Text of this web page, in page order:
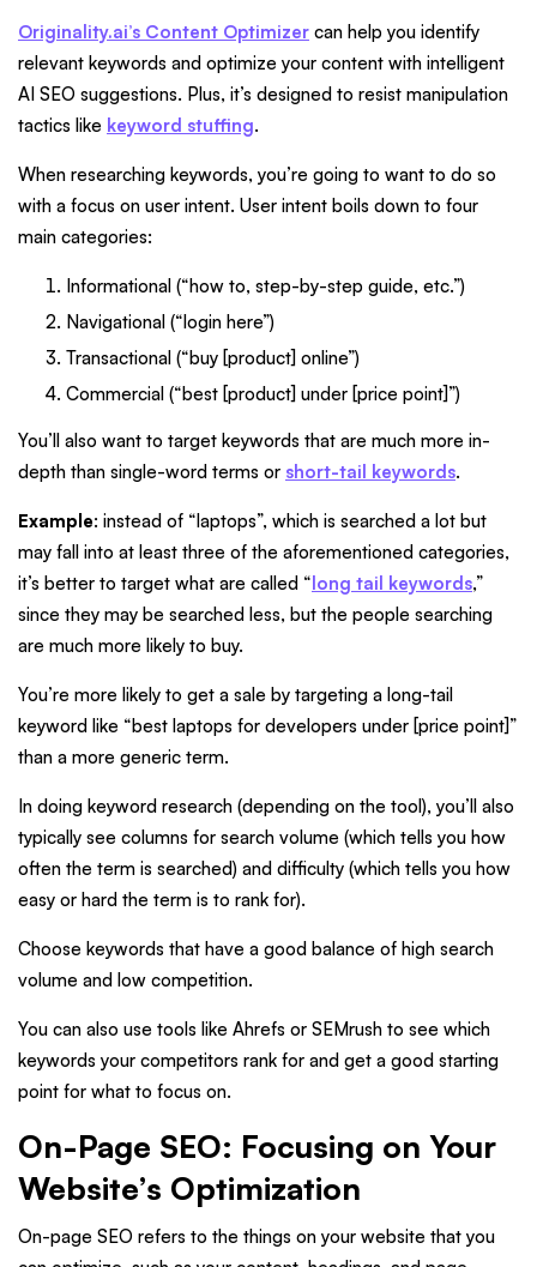
Originality.ai’s Content Optimizer can help you identify
relevant keywords and optimize your content with intelligent
AI SEO suggestions. Plus, it’s designed to resist manipulation
tactics like keyword stuffing.
When researching keywords, you’re going to want to do so
with a focus on user intent. User intent boils down to four
main categories:
Informational (“how to, step-by-step guide, etc.”)
Navigational (“login here”)
Transactional (“buy [product] online”)
Commercial (“best [product] under [price point]”)
You’ll also want to target keywords that are much more in-
depth than single-word terms or short-tail keywords.
Example: instead of “laptops”, which is searched a lot but
may fall into at least three of the aforementioned categories,
it’s better to target what are called “ long tail keywords,”
since they may be searched less, but the people searching
are much more likely to buy.
You’re more likely to get a sale by targeting a long-tail
keyword like “best laptops for developers under [price point]”
than a more generic term.
In doing keyword research (depending on the tool), you’ll also
typically see columns for search volume (which tells you how
often the term is searched) and difficulty (which tells you how
easy or hard the term is to rank for).
Choose keywords that have a good balance of high search
volume and low competition.
You can also use tools like Ahrefs or SEMrush to see which
keywords your competitors rank for and get a good starting
point for what to focus on.
On-Page SEO: Focusing on Your
Website’s Optimization
On-page SEO refers to the things on your website that you